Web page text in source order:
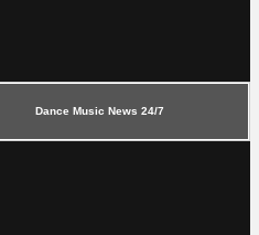
Dance Music News 24/7